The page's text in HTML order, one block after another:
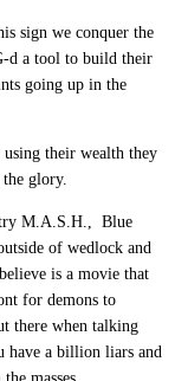
sign we conquer the
d a tool to build their
going up in the
their wealth they
glory.
M.A.S.H., Blue
of wedlock and
is a movie that
for demons to
there when talking
have a billion liars and